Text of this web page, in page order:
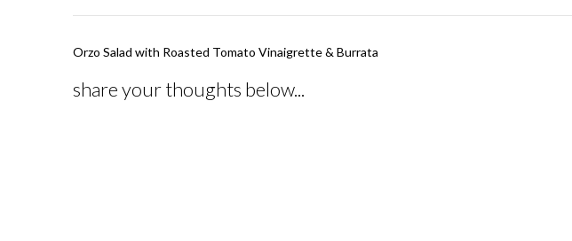
Post
Orzo Salad with Roasted Tomato Vinaigrette & Burrata
share your thoughts below...